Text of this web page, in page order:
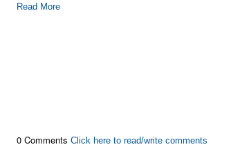
Read More
0 CommentsClick here to read/write comments